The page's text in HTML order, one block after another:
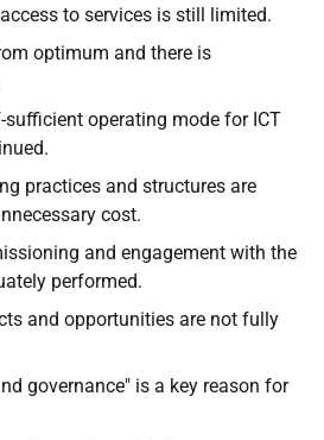
to services is still limited.
optimum and there is
operating mode for ICT
practices and structures are
cost.
and engagement with the
performed.
and opportunities are not fully
governance" is a key reason for